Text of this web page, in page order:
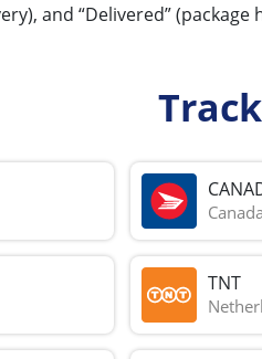
and “Delivered”
Canada
TNT